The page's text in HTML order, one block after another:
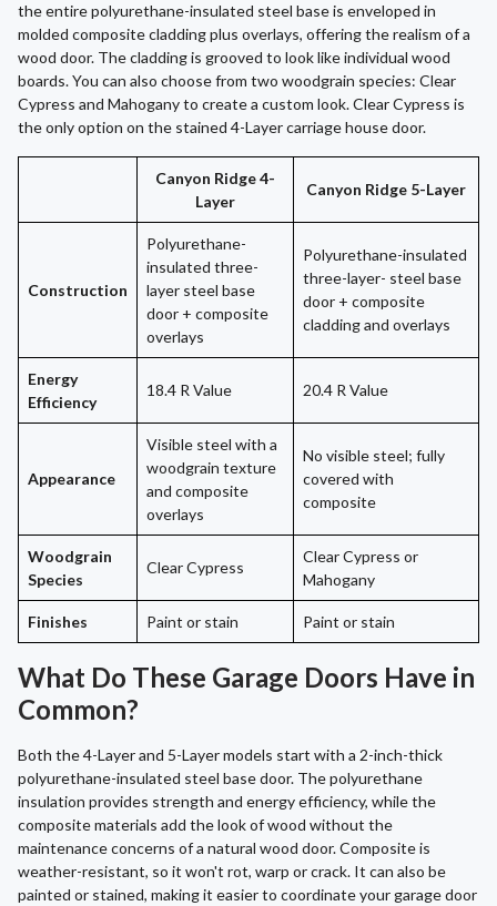
the entire polyurethane-insulated steel base is enveloped in
molded composite cladding plus overlays, offering the realism of a
wood door. The cladding is grooved to look like individual wood
boards. You can also choose from two woodgrain species: Clear
Cypress and Mahogany to create a custom look. Clear Cypress is
the only option on the stained 4-Layer carriage house door.
Canyon Ridge 4-
Layer
Canyon Ridge 5-Layer
Construction
Polyurethane-
insulated three-
layer steel base
door + composite
overlays
Polyurethane-insulated
three-layer- steel base
door + composite
cladding and overlays
Energy
Efficiency
18.4 R Value 20.4 R Value
Appearance
Visible steel with a
woodgrain texture
and composite
overlays
No visible steel; fully
covered with
composite
Woodgrain
Species
Clear Cypress
Clear Cypress or
Mahogany
Finishes Paint or stain Paint or stain
What Do These Garage Doors Have in
Common?
Both the 4-Layer and 5-Layer models start with a 2-inch-thick
polyurethane-insulated steel base door. The polyurethane
insulation provides strength and energy efficiency, while the
composite materials add the look of wood without the
maintenance concerns of a natural wood door. Composite is
weather-resistant, so it won't rot, warp or crack. It can also be
painted or stained, making it easier to coordinate your garage door